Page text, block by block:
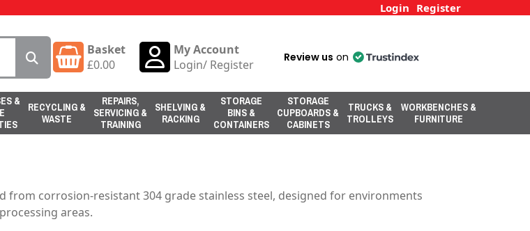
Login Register
Basket
£0.00
My Account
Login/ Register Review us on
&
RECYCLING &
WASTE
REPAIRS,
SERVICING &
TRAINING
SHELVING &
RACKING
STORAGE
BINS &
CONTAINERS
STORAGE
CUPBOARDS &
CABINETS
TRUCKS &
TROLLEYS
WORKBENCHES &
FURNITURE
corrosion-resistant 304 grade stainless steel, designed for environments
areas.